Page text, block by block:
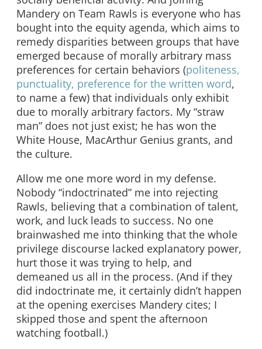
Mandery on Team Rawls is everyone who has
bought into the equity agenda, which aims to
remedy disparities between groups that have
emerged because of morally arbitrary mass
preferences for certain behaviors (politeness,
punctuality, preference for the written word,
to name a few) that individuals only exhibit
due to morally arbitrary factors. My “straw
man” does not just exist; he has won the
White House, MacArthur Genius grants, and
the culture.
Allow me one more word in my defense.
Nobody “indoctrinated” me into rejecting
Rawls, believing that a combination of talent,
work, and luck leads to success. No one
brainwashed me into thinking that the whole
privilege discourse lacked explanatory power,
hurt those it was trying to help, and
demeaned us all in the process. (And if they
did indoctrinate me, it certainly didn’t happen
at the opening exercises Mandery cites; I
skipped those and spent the afternoon
watching football.)